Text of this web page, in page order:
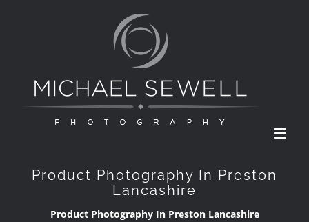
Product Photography In Preston
Lancashire
Product Photography In Preston Lancashire